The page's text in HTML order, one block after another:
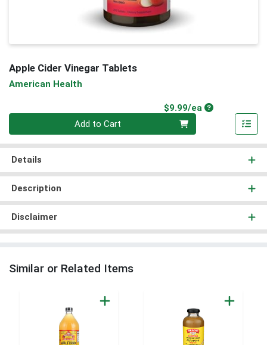
Apple Cider Vinegar Tablets
American Health
$9.99/eaProduct Price
Add to Cart
Details
Description
Disclaimer
Similar or Related Items